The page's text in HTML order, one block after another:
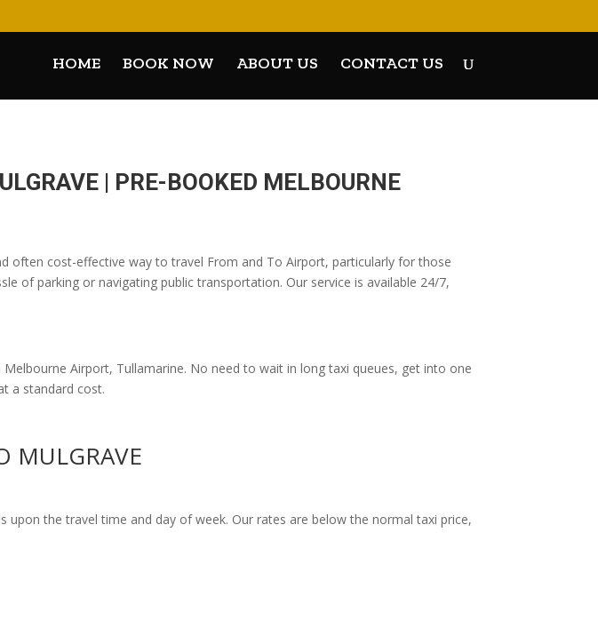
HOME BOOK NOW ABOUT US CONTACT US
| PRE-BOOKED MELBOURNE
often cost-effective way to travel From and To Airport, particularly for those
of parking or navigating public transportation. Our service is available 24/7,
Airport, Tullamarine. No need to wait in long taxi queues, get into one
a standard cost.
MULGRAVE
upon the travel time and day of week. Our rates are below the normal taxi price,